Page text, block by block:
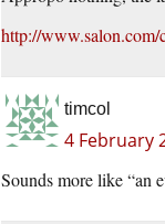
http://
timcol
4 February
Sounds more like “an